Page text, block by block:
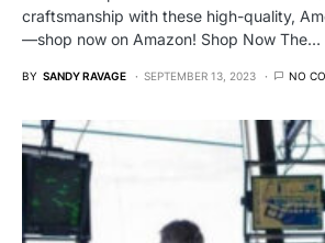
craftsmanship with these high-quality,
—shop now on Amazon! Shop Now The…
BY SANDY RAVAGE SEPTEMBER 13, 2023 NO